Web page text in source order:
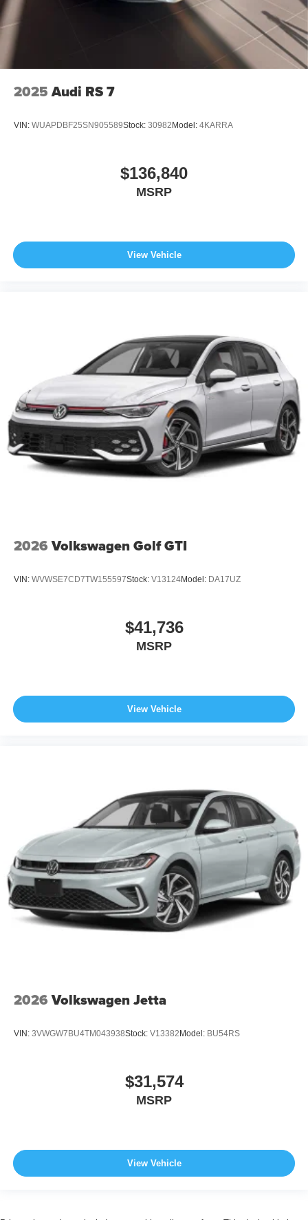
2025 Audi RS 7
VIN: WUAPDBF25SN905589Stock: 30982 Model: 4KARRA
$136,840
MSRP
View Vehicle
2026 Volkswagen Golf GTI
VIN: WVWSE7CD7TW155597Stock: V13124Model: DA17UZ
$41,736
MSRP
View Vehicle
2026 Volkswagen Jetta
VIN: 3VWGW7BU4TM043938Stock: V13382 Model: BU54RS
$31,574
MSRP
View Vehicle